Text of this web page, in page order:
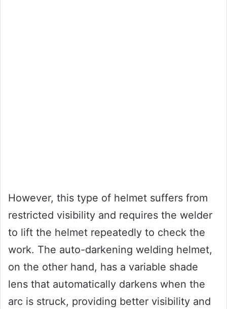
However, this type of helmet suffers from
restricted visibility and requires the welder
to lift the helmet repeatedly to check the
work. The auto-darkening welding helmet,
on the other hand, has a variable shade
lens that automatically darkens when the
arc is struck, providing better visibility and